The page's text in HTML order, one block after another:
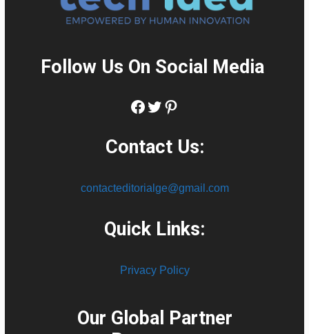
Follow Us On Social Media:
Facebook
Twitter
Pinterest
Contact Us:
contacteditorialge@gmail.com
Quick Links:
Privacy Policy
Our Global Partner